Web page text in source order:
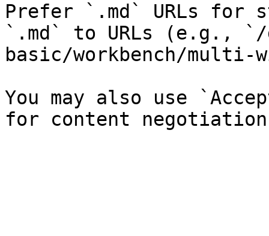
Prefer `.md` URLs for
`.md` to URLs (e.g., `/
basic/workbench/multi-
You may also use